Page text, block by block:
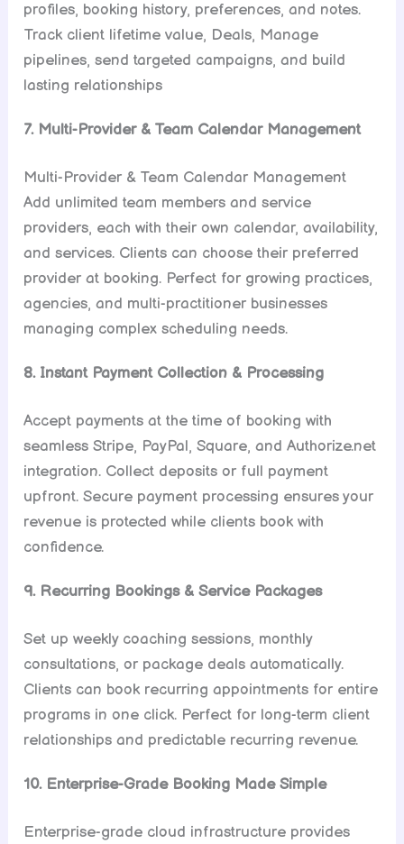
profiles, booking history, preferences, and notes.
Track client lifetime value, Deals, Manage
pipelines, send targeted campaigns, and build
lasting relationships
7. Multi-Provider & Team Calendar Management
Multi-Provider & Team Calendar Management
Add unlimited team members and service
providers, each with their own calendar, availability,
and services. Clients can choose their preferred
provider at booking. Perfect for growing practices,
agencies, and multi-practitioner businesses
managing complex scheduling needs.
8. Instant Payment Collection & Processing
Accept payments at the time of booking with
seamless Stripe, PayPal, Square, and Authorize.net
integration. Collect deposits or full payment
upfront. Secure payment processing ensures your
revenue is protected while clients book with
confidence.
9. Recurring Bookings & Service Packages
Set up weekly coaching sessions, monthly
consultations, or package deals automatically.
Clients can book recurring appointments for entire
programs in one click. Perfect for long-term client
relationships and predictable recurring revenue.
10. Enterprise-Grade Booking Made Simple
Enterprise-grade cloud infrastructure provides